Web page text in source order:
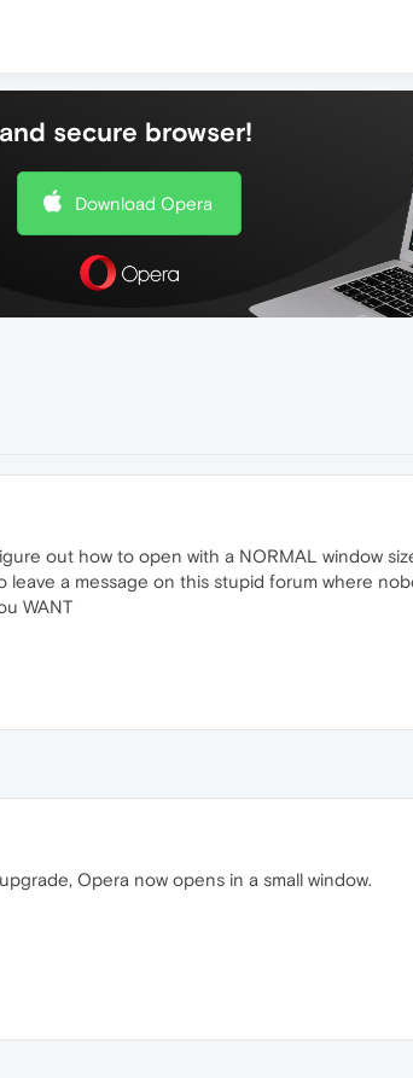
secure browser!
Download Opera
out how to open with a NORMAL window
leave a message on this stupid forum where
WANT
Opera now opens in a small window.